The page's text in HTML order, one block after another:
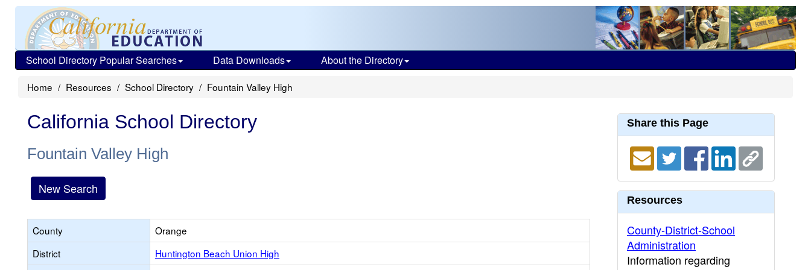
School Directory Popular Searches Data Downloads About the Directory
Home Resources School Directory Fountain Valley High
California School Directory
Fountain Valley High
New Search
County
Orange
District
Huntington Beach Union High
Share this Page
Resources
County-District-School
Administration
Information regarding